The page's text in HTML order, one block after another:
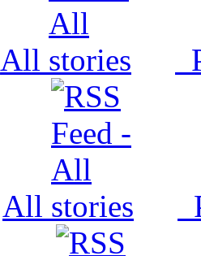
All
All